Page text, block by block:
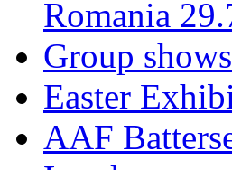
Romania
Group
Easter
AAF